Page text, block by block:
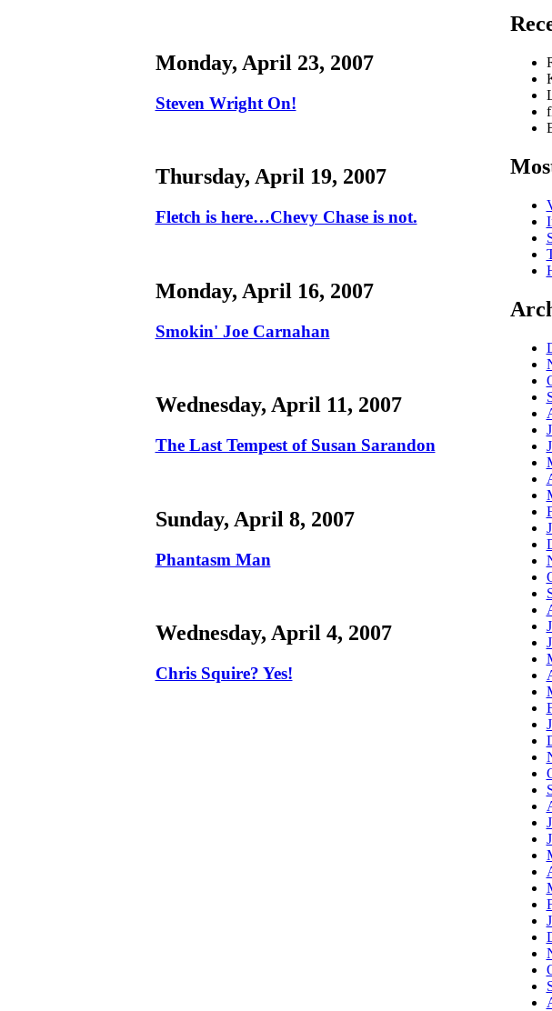
Monday, April 23, 2007
Steven Wright On!
Thursday, April 19, 2007
Fletch is here…Chevy Chase is not.
Monday, April 16, 2007
Smokin' Joe Carnahan
Wednesday, April 11, 2007
The Last Tempest of Susan Sarandon
Sunday, April 8, 2007
Phantasm Man
Wednesday, April 4, 2007
Chris Squire? Yes!